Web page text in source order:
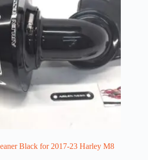
Black for 2017-23 Harley M8